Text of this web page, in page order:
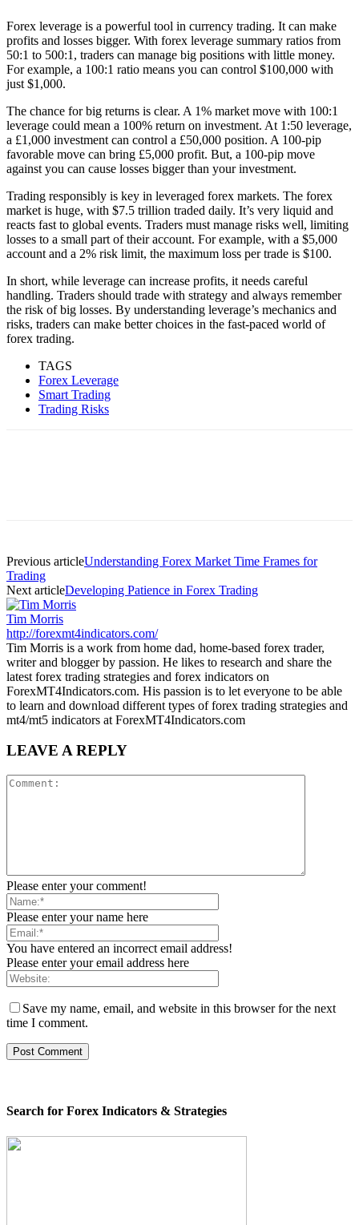
Forex leverage is a powerful tool in currency trading. It can make
profits and losses bigger. With forex leverage summary ratios from
50:1 to 500:1, traders can manage big positions with little money.
For example, a 100:1 ratio means you can control $100,000 with
just $1,000.
The chance for big returns is clear. A 1% market move with 100:1
leverage could mean a 100% return on investment. At 1:50 leverage,
a £1,000 investment can control a £50,000 position. A 100-pip
favorable move can bring £5,000 profit. But, a 100-pip move
against you can cause losses bigger than your investment.
Trading responsibly is key in leveraged forex markets. The forex
market is huge, with $7.5 trillion traded daily. It’s very liquid and
reacts fast to global events. Traders must manage risks well, limiting
losses to a small part of their account. For example, with a $5,000
account and a 2% risk limit, the maximum loss per trade is $100.
In short, while leverage can increase profits, it needs careful
handling. Traders should trade with strategy and always remember
the risk of big losses. By understanding leverage’s mechanics and
risks, traders can make better choices in the fast-paced world of
forex trading.
TAGS
Forex Leverage
Smart Trading
Trading Risks
Previous articleUnderstanding Forex Market Time Frames for
Trading
Next articleDeveloping Patience in Forex Trading
Tim Morris
http://forexmt4indicators.com/
Tim Morris is a work from home dad, home-based forex trader,
writer and blogger by passion. He likes to research and share the
latest forex trading strategies and forex indicators on
ForexMT4Indicators.com. His passion is to let everyone to be able
to learn and download different types of forex trading strategies and
mt4/mt5 indicators at ForexMT4Indicators.com
LEAVE A REPLY
Please enter your comment!
Please enter your name here
You have entered an incorrect email address!
Please enter your email address here
Save my name, email, and website in this browser for the next
time I comment.
Search for Forex Indicators & Strategies